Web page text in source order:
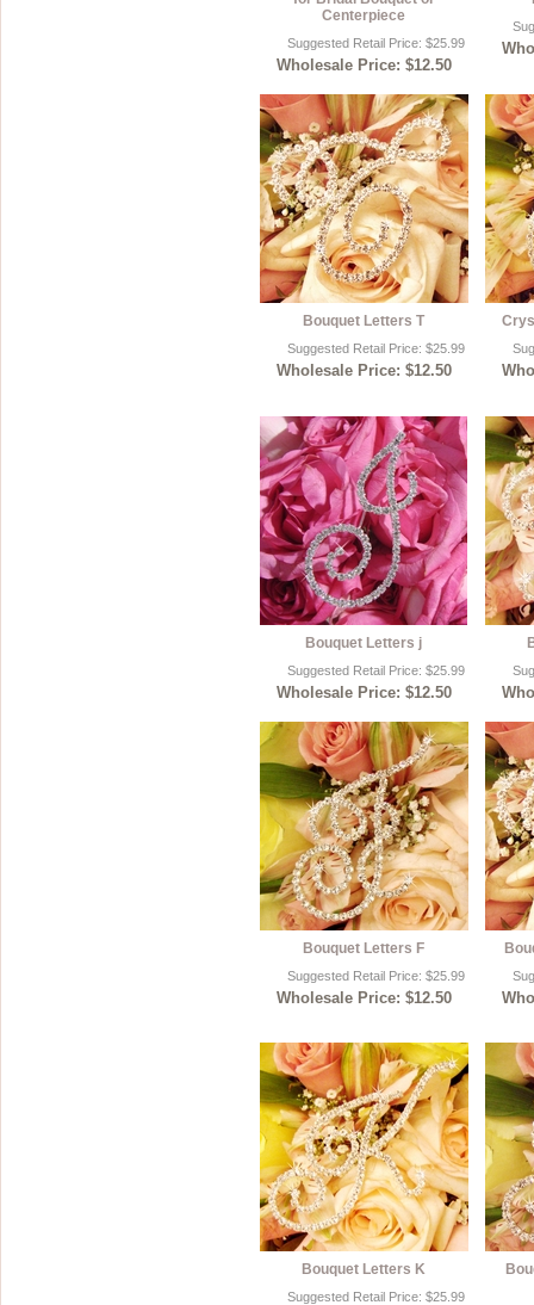
Centerpiece
Suggested Retail Price: $25.99
Wholesale Price: $12.50
Bouquet Letters T
Suggested Retail Price: $25.99
Wholesale Price: $12.50
Bouquet Letters j
Suggested Retail Price: $25.99
Wholesale Price: $12.50
Bouquet Letters F
Suggested Retail Price: $25.99
Wholesale Price: $12.50
Bouquet Letters K
Suggested Retail Price: $25.99